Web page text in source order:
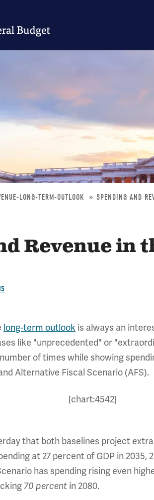
LONG-TERM-OUTLOOK SPENDING AND
Revenue in
long-term outlook is always an
like "unprecedented" or
of times while showing
Alternative Fiscal Scenario (AFS).
[chart:4542]
that both baselines project
at 27 percent of GDP in 2035,
has spending rising even
70 percent in 2080.